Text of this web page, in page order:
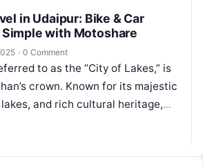
in Udaipur: Bike & Car
with Motoshare
· 0 Comment
to as the “City of Lakes,” is
crown. Known for its majestic
and rich cultural heritage,